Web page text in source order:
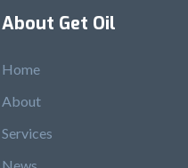
About Get Oil
Home
About
Services